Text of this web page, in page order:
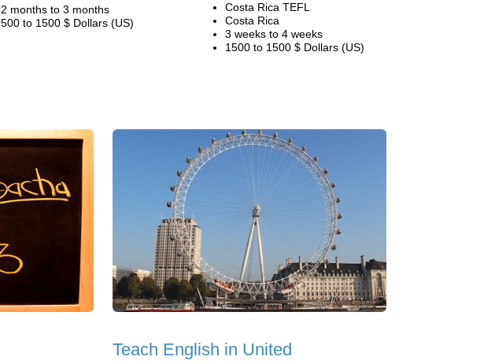
2 months to 3 months
500 to 1500 $ Dollars (US)
Costa Rica TEFL
Costa Rica
3 weeks to 4 weeks
1500 to 1500 $ Dollars (US)
Teach English in United